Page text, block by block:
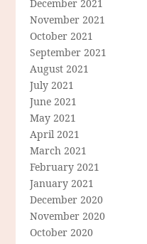
December 2021
November 2021
October 2021
September 2021
August 2021
July 2021
June 2021
May 2021
April 2021
March 2021
February 2021
January 2021
December 2020
November 2020
October 2020